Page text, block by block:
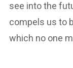
see into the
compels us to
which no one